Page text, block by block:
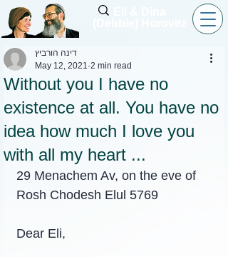
Without you I have no
existence at all. You have no
idea how much I love you
with all my heart ...
דינה הורביץ
May 12, 2021 2 min read
29 Menachem Av, on the eve of
Rosh Chodesh Elul 5769
Dear Eli,